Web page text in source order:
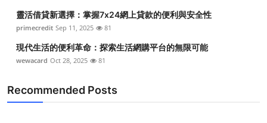
靈活借貸新選擇：掌握7x24網上貸款的便利與安全性
primecredit Sep 11, 2025 81
現代生活的便利革命：探索生活網購平台的無限可能
wewacard Oct 28, 2025 81
Recommended Posts